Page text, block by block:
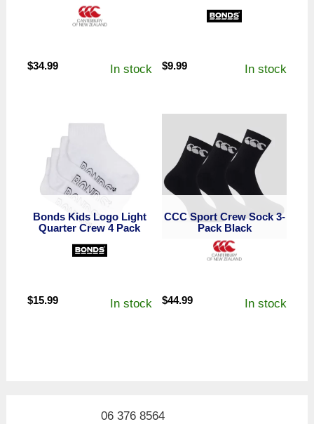
$34.99 In stock $9.99 In stock
Bonds Kids Logo Light
Quarter Crew 4 Pack
$15.99 In stock
CCC Sport Crew Sock 3-
Pack Black
$44.99 In stock
06 376 8564